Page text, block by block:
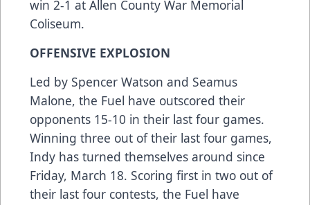
win 2-1 at Allen County War Memorial
Coliseum.
OFFENSIVE EXPLOSION
Led by Spencer Watson and Seamus
Malone, the Fuel have outscored their
opponents 15-10 in their last four games.
Winning three out of their last four games,
Indy has turned themselves around since
Friday, March 18. Scoring first in two out of
their last four contests, the Fuel have